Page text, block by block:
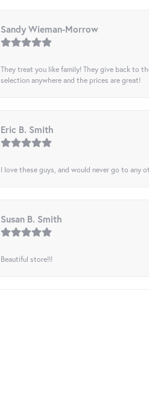
Sandy Wieman-Morrow
They treat you like family! They give back to
selection anywhere and the prices are great!
Eric B. Smith
I love these guys, and would never go to any
Susan B. Smith
Beautiful store!!!